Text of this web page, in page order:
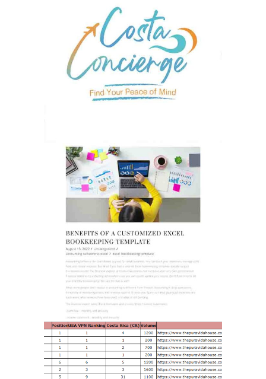
GRAPHIC DESIGN
MARKETING
OPTIMIZED BLOGS &
BACKLINKS
MARKETING